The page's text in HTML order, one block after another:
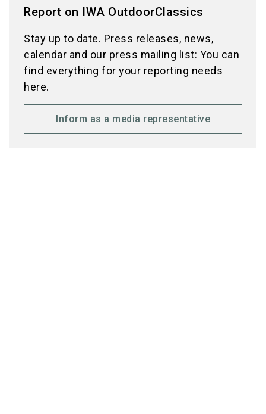
Report on IWA OutdoorClassics
Stay up to date. Press releases, news,
calendar and our press mailing list: You can
find everything for your reporting needs
here.
Inform as a media representative